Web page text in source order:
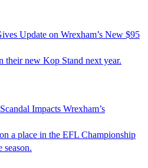
Update on Wrexham’s New $95
their new Kop Stand next year.
Impacts Wrexham’s
a place in the EFL Championship